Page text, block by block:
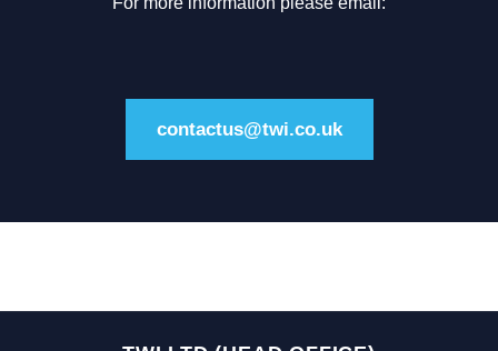
contactus@twi.co.uk